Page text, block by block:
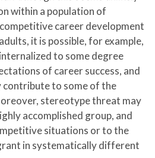
within a population of
career development
it is possible, for example,
to some degree
of career success, and
contribute to some of the
stereotype threat may
accomplished group, and
situations or to the
in systematically different